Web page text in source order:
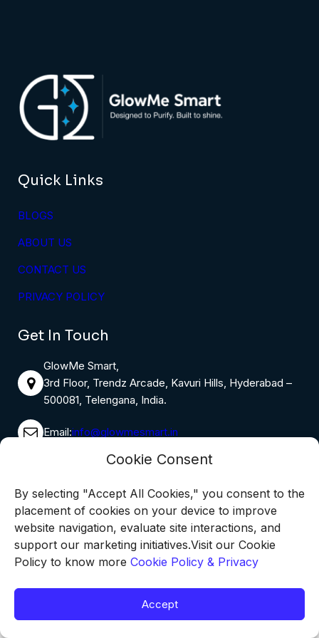
Cookie Consent
By selecting "Accept All Cookies," you consent to the
placement of cookies on your device to improve
website navigation, evaluate site interactions, and
support our marketing initiatives.Visit our Cookie
Policy to know more Cookie Policy & Privacy
Accept
Quick Links
BLOGS
ABOUT US
CONTACT US
PRIVACY POLICY
Get In Touch
GlowMe Smart,
3rd Floor, Trendz Arcade, Kavuri Hills, Hyderabad –
500081, Telengana, India.
Email:info@glowmesmart.in
9398655816
Monday – Saturday: 8:00 AM – 6:00 PM
Sunday: 10:00 AM – 4:00 PM